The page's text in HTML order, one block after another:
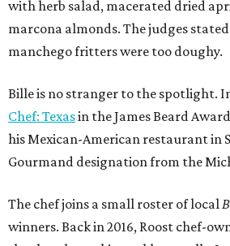
with herb salad, macerated dried
marcona almonds. The judges
manchego fritters were too doughy.
Bille is no stranger to the spotlight.
Chef: Texasin the James Beard
his Mexican-American restaurant in
Gourmand designation from the
The chef joins a small roster of local
winners. Back in 2016, Roost chef-